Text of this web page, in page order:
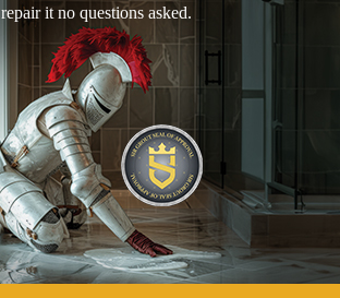
repair it no questions asked.